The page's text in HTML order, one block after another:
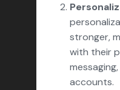
stronger,
with their
accounts.